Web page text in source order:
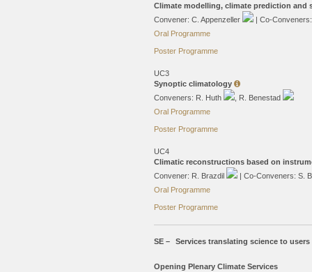
Climate modelling, climate prediction and
Convener: C. Appenzeller
| Co-
Oral Programme
Poster Programme
UC3
Synoptic climatology
Conveners: R. Huth
, R. Benestad
Oral Programme
Poster Programme
UC4
Climatic reconstructions based on
Convener: R. Brazdil
| Co-Conveners: S.
Oral Programme
Poster Programme
SE – Services translating science to users
Opening Plenary Climate Services